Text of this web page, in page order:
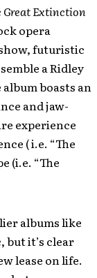
Great Extinction
opera
futuristic
a Ridley
boasts an
and jaw-
experience
( i.e. “The
(i.e. “The
albums like
, but it’s clear
lease on life.